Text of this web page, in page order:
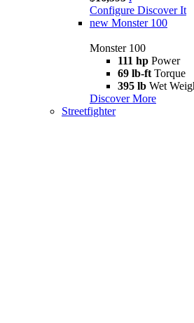
Configure Discover It
new Monster 100
Monster 100
111 hp Power
69 lb-ft Torque
395 lb Wet
Discover More
Streetfighter